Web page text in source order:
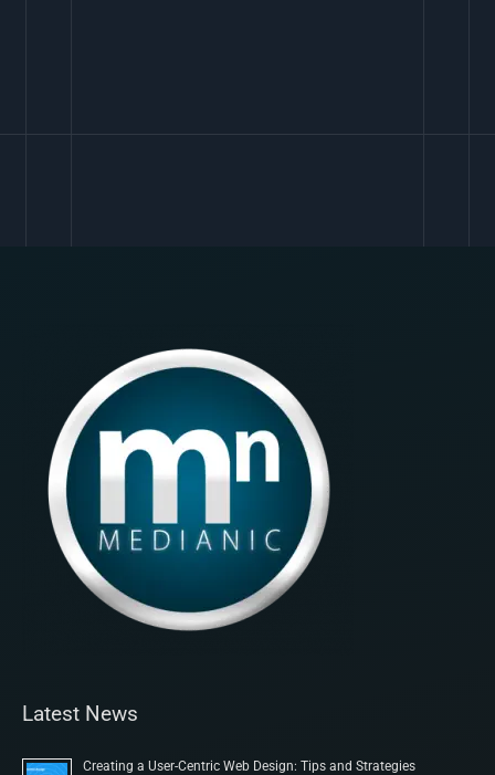
Latest News
Creating a User-Centric Web Design: Tips and Strategies